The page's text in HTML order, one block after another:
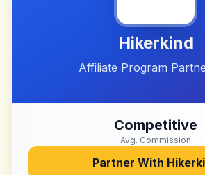
Hikerkind
Affiliate Program
Competitive
Avg. Commission
Partner With